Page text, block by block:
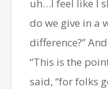
uh…I feel like I
do we give in a
difference?”
“This is the
said, “for folks